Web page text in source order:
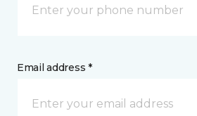
Email address *